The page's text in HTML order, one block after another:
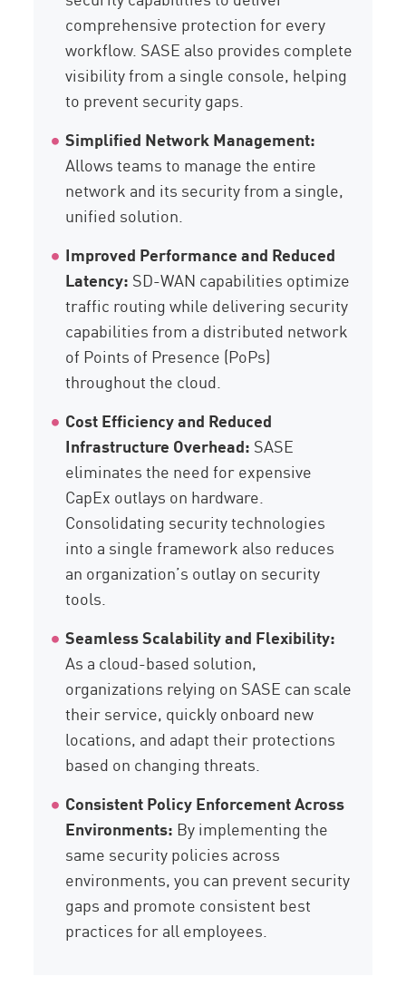
comprehensive protection for every
workflow. SASE also provides complete
visibility from a single console, helping
to prevent security gaps.
Simplified Network Management:
Allows teams to manage the entire
network and its security from a single,
unified solution.
Improved Performance and Reduced
Latency: SD-WAN capabilities optimize
traffic routing while delivering security
capabilities from a distributed network
of Points of Presence (PoPs)
throughout the cloud.
Cost Efficiency and Reduced
Infrastructure Overhead: SASE
eliminates the need for expensive
CapEx outlays on hardware.
Consolidating security technologies
into a single framework also reduces
an organization’s outlay on security
tools.
Seamless Scalability and Flexibility:
As a cloud-based solution,
organizations relying on SASE can scale
their service, quickly onboard new
locations, and adapt their protections
based on changing threats.
Consistent Policy Enforcement Across
Environments: By implementing the
same security policies across
environments, you can prevent security
gaps and promote consistent best
practices for all employees.